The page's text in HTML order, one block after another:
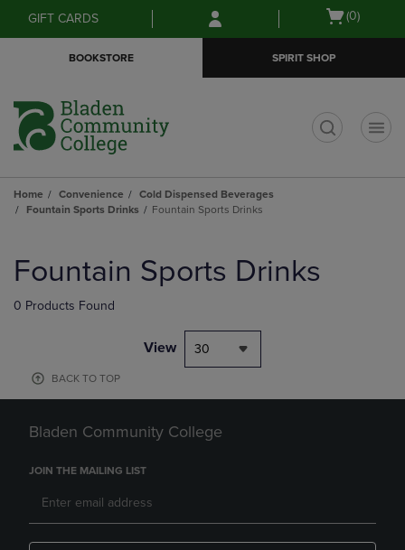
Skip
to
Skip
to
menu
GIFT CARDS
Open
(0)
BOOKSTORE SPIRIT SHOP
Home Convenience
Cold Dispensed Beverages
Fountain Sports Drinks
Fountain Sports Drinks
products
Fountain Sports Drinks
0 Products Found
View 30
BACK TO TOP
Bladen Community College
JOIN THE MAILING LIST